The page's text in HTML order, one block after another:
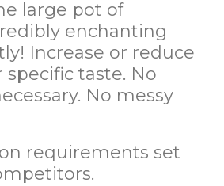
large pot of
enchanting
Increase or reduce
taste. No
No messy
requirements set